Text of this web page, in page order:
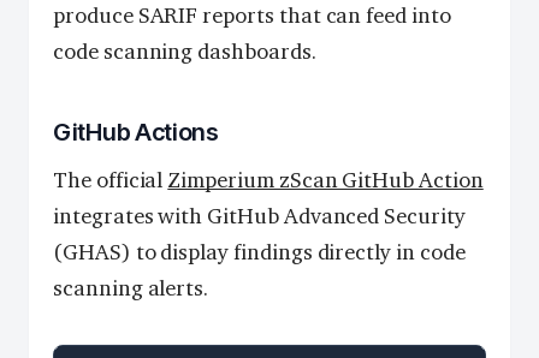
produce SARIF reports that can feed into
code scanning dashboards.
GitHub Actions
The official Zimperium zScan GitHub Action
integrates with GitHub Advanced Security
(GHAS) to display findings directly in code
scanning alerts.